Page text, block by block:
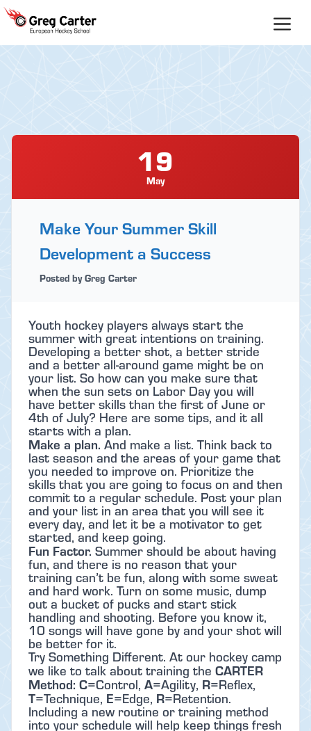
Skip
content
19
May
Make Your Summer Skill
Development a Success
Posted by Greg Carter
Youth hockey players always start the
summer with great intentions on training.
Developing a better shot, a better stride
and a better all-around game might be on
your list. So how can you make sure that
when the sun sets on Labor Day you will
have better skills than the first of June or
4th of July? Here are some tips, and it all
starts with a plan.
Make a plan. And make a list. Think back to
last season and the areas of your game that
you needed to improve on. Prioritize the
skills that you are going to focus on and then
commit to a regular schedule. Post your plan
and your list in an area that you will see it
every day, and let it be a motivator to get
started, and keep going.
Fun Factor. Summer should be about having
fun, and there is no reason that your
training can’t be fun, along with some sweat
and hard work. Turn on some music, dump
out a bucket of pucks and start stick
handling and shooting. Before you know it,
10 songs will have gone by and your shot will
be better for it.
Try Something Different. At our hockey camp
we like to talk about training the CARTER
Method: C=Control, A=Agility, R=Reflex,
T=Technique, E=Edge, R=Retention.
Including a new routine or training method
into your schedule will help keep things fresh